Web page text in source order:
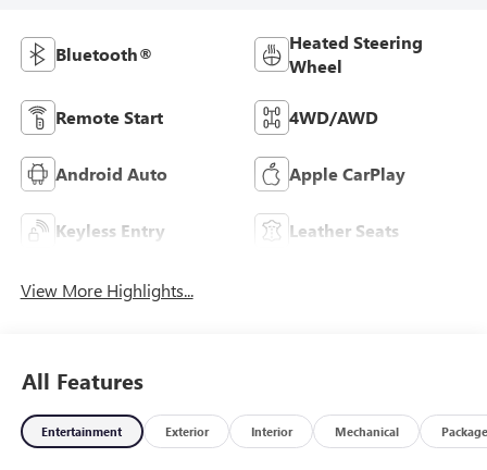
Bluetooth®
Heated Steering
Wheel
Remote Start 4WD/AWD
Android Auto Apple CarPlay
Keyless Entry Leather Seats
View More Highlights...
All Features
Entertainment Exterior Interior Mechanical Package